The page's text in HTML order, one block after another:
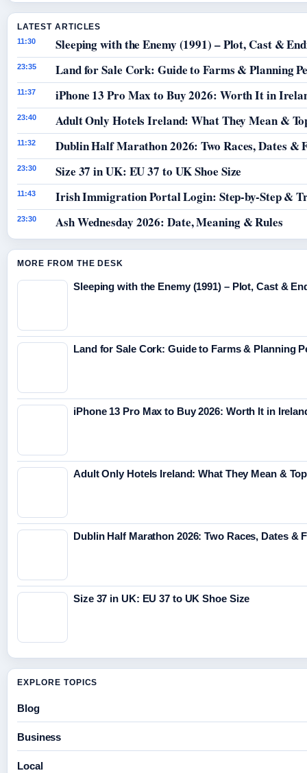
LATEST ARTICLES
11:30 Sleeping with the Enemy (1991) – Plot, Cast &
23:35 Land for Sale Cork: Guide to Farms & Planning
11:37 iPhone 13 Pro Max to Buy 2026: Worth It in
23:40 Adult Only Hotels Ireland: What They Mean &
11:32 Dublin Half Marathon 2026: Two Races, Dates &
23:30 Size 37 in UK: EU 37 to UK Shoe Size
11:43 Irish Immigration Portal Login: Step-by-Step &
23:30 Ash Wednesday 2026: Date, Meaning & Rules
MORE FROM THE DESK
Sleeping with the Enemy (1991) – Plot, Cast &
Land for Sale Cork: Guide to Farms & Planning
iPhone 13 Pro Max to Buy 2026: Worth It in
Adult Only Hotels Ireland: What They Mean &
Dublin Half Marathon 2026: Two Races, Dates &
Size 37 in UK: EU 37 to UK Shoe Size
EXPLORE TOPICS
Blog
Business
Local